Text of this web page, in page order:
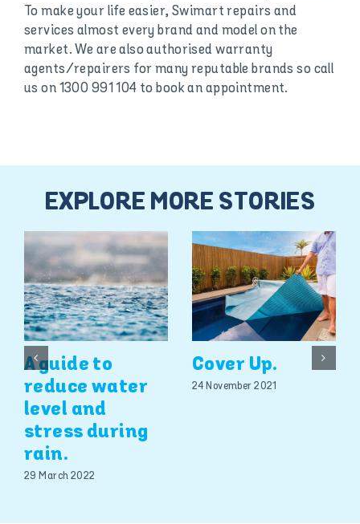
To make your life easier, Swimart repairs and
services almost every brand and model on the
market. We are also authorised warranty
agents/repairers for many reputable brands so call
us on 1300 991 104 to book an appointment.
EXPLORE MORE STORIES
A guide to
reduce water
level and
stress during
rain.
29 March 2022
Cover Up.
24 November 2021